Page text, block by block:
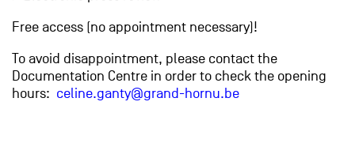
Free access (no appointment necessary)!
To avoid disappointment, please contact the
Documentation Centre in order to check the opening
hours: celine.ganty@grand-hornu.be